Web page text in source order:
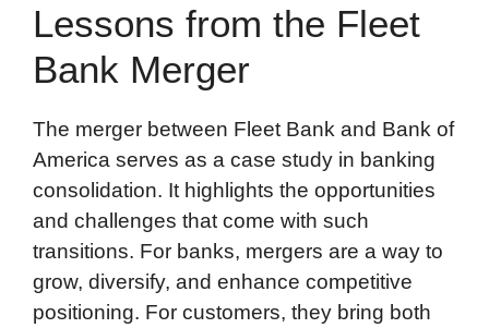
Lessons from the Fleet
Bank Merger
The merger between Fleet Bank and Bank of
America serves as a case study in banking
consolidation. It highlights the opportunities
and challenges that come with such
transitions. For banks, mergers are a way to
grow, diversify, and enhance competitive
positioning. For customers, they bring both